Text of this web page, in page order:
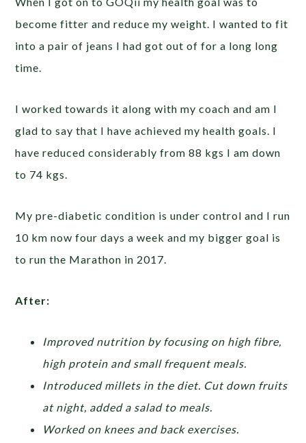
become fitter and reduce my weight. I wanted to fit
into a pair of jeans I had got out of for a long long
time.
I worked towards it along with my coach and am I
glad to say that I have achieved my health goals. I
have reduced considerably from 88 kgs I am down
to 74 kgs.
My pre-diabetic condition is under control and I run
10 km now four days a week and my bigger goal is
to run the Marathon in 2017.
After:
Improved nutrition by focusing on high fibre,
high protein and small frequent meals.
Introduced millets in the diet. Cut down fruits
at night, added a salad to meals.
Worked on knees and back exercises.